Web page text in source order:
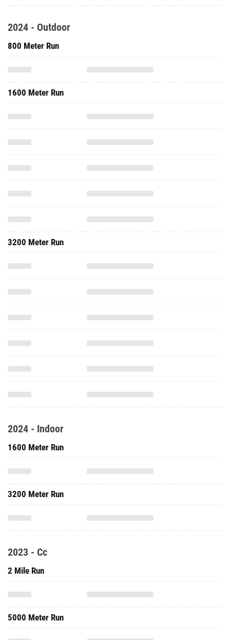
2024 - Outdoor
800 Meter Run
1600 Meter Run
3200 Meter Run
2024 - Indoor
1600 Meter Run
3200 Meter Run
2023 - Cc
2 Mile Run
5000 Meter Run